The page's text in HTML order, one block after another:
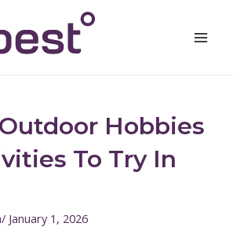
Hobbies
To Try In
/ January 1, 2026